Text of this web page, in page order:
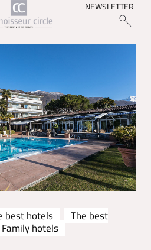
NEWSLETTER
best hotels
The best
Family hotels